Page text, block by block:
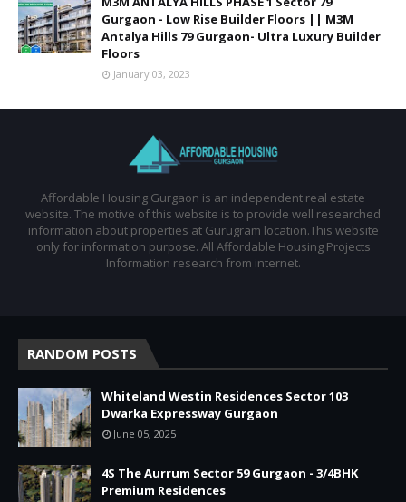
Gurgaon - Low Rise Builder Floors || M3M
Antalya Hills 79 Gurgaon- Ultra Luxury Builder
Floors
January 03, 2023
Affordable Housing Gurgaon is an independent real estate
website. The motive of this website is to provide well researched
information about properties at Gurugram location.This website
only for information purpose. All Affordable Housing Projects
Information research from internet.
RANDOM POSTS
Whiteland Westin Residences Sector 103
Dwarka Expressway Gurgaon
June 05, 2025
4S The Aurrum Sector 59 Gurgaon - 3/4BHK
Premium Residences